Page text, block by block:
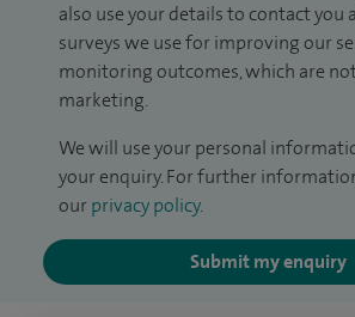
also use your details to contact you
surveys we use for improving our
monitoring outcomes, which are
marketing.
We will use your personal
your enquiry. For further
our privacy policy.
Submit my enquiry